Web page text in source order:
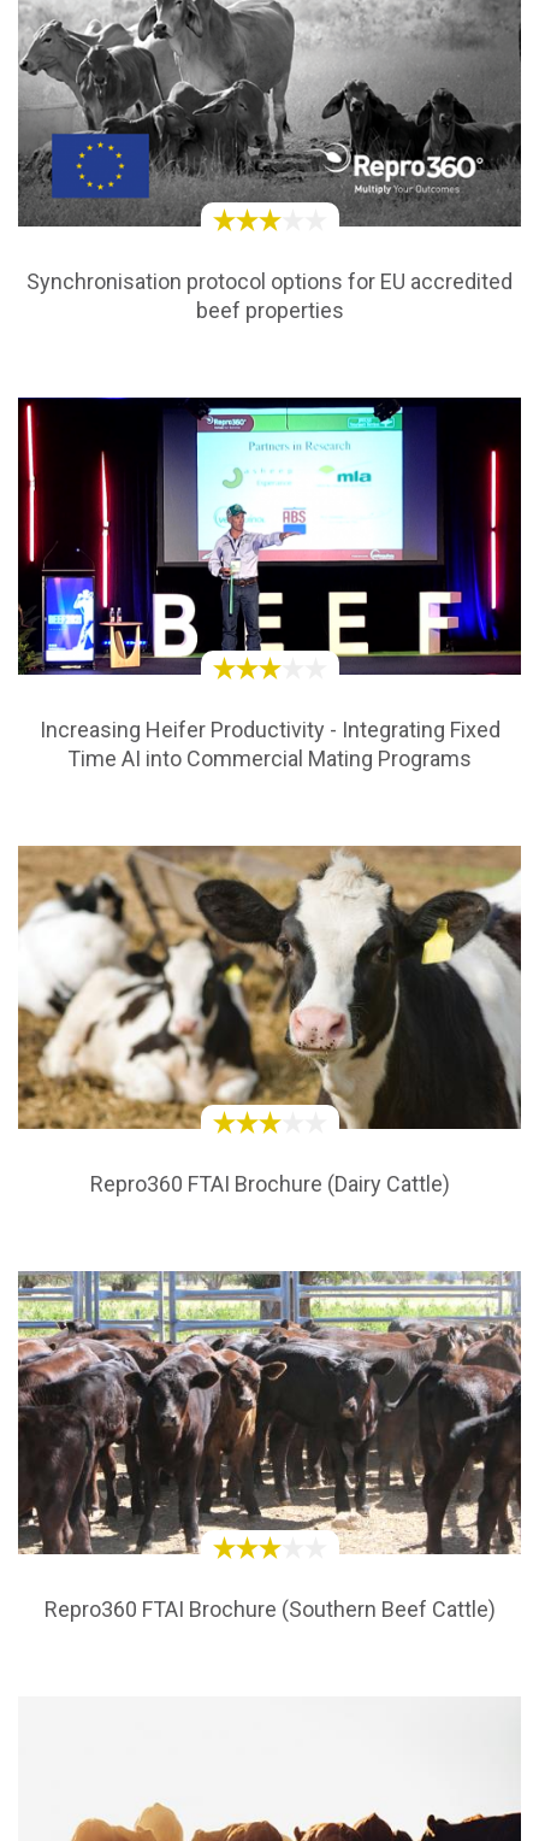
Synchronisation protocol options for EU accredited
beef properties
Increasing Heifer Productivity - Integrating Fixed
Time AI into Commercial Mating Programs
Repro360 FTAI Brochure (Dairy Cattle)
Repro360 FTAI Brochure (Southern Beef Cattle)